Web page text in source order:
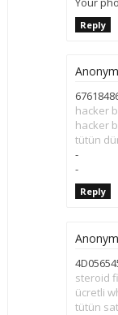
Reply
hacker
hacker
tütün
-
-
Reply
steroid
ücretli
tütün